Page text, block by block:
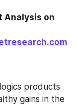
Analysis on
products
gains in the